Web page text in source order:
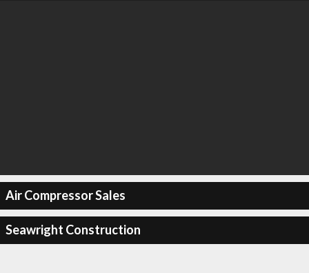
Air Compressor Sales
Seawright Construction